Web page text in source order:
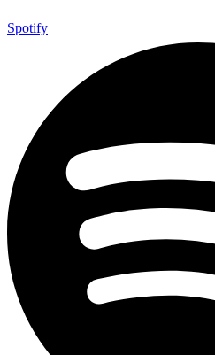
Spotify